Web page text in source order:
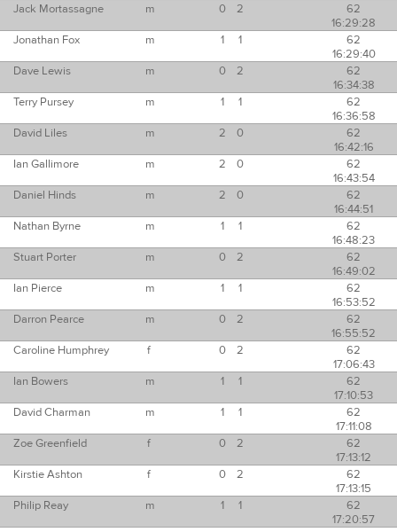
Jack Mortassagne
m 0 2
62
16:29:28
Jonathan Fox
m 1 1
62
16:29:40
Dave Lewis
m 0 2
62
16:34:38
Terry Pursey
m 1 1
62
16:36:58
David Liles
m 2 0
62
16:42:16
Ian Gallimore
m 2 0
62
16:43:54
Daniel Hinds
m 2 0
62
16:44:51
Nathan Byrne
m 1 1
62
16:48:23
Stuart Porter
m 0 2
62
16:49:02
Ian Pierce
m 1 1
62
16:53:52
Darron Pearce
m 0 2
62
16:55:52
Caroline Humphrey
f 0 2
62
17:06:43
Ian Bowers
m 1 1
62
17:10:53
David Charman
m 1 1
62
17:11:08
Zoe Greenfield
f 0 2
62
17:13:12
Kirstie Ashton
f 0 2
62
17:13:15
Philip Reay
m 1 1
62
17:20:57